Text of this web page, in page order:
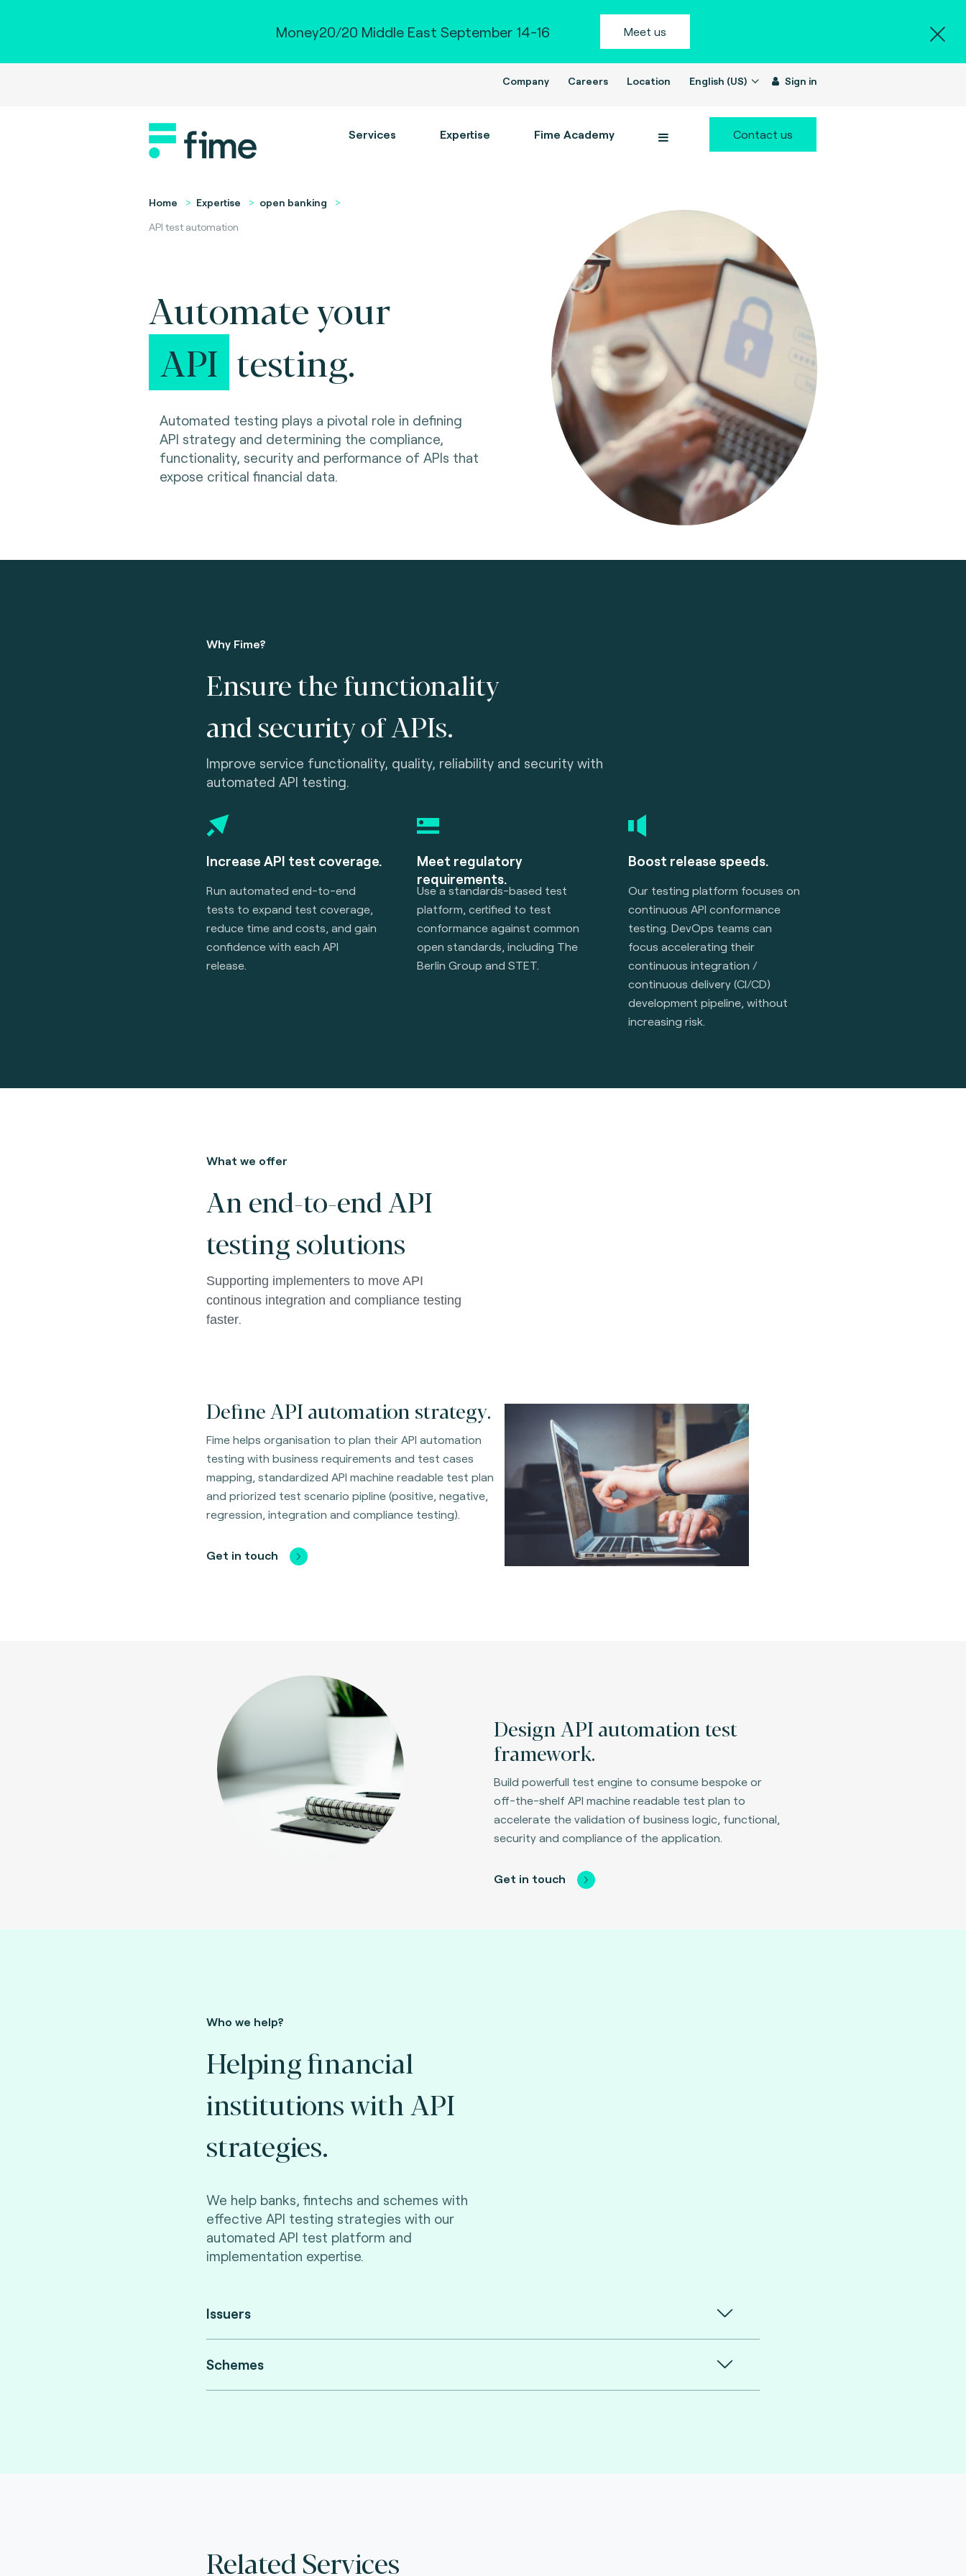
Money20/20 Middle East September 14-16 Meet us
Company Careers Location English (US) Sign in
Services Expertise Fime Academy Contact us
Home Expertise
open banking
API test automation
Automate your
API testing.
Automated testing plays a pivotal role in defining
API strategy and determining the compliance,
functionality, security and performance of APIs that
expose critical financial data.
Why Fime?
Ensure the functionality
and security of APIs.
Improve service functionality, quality, reliability and security with
automated API testing.
Increase API test coverage.
Run automated end-to-end
tests to expand test coverage,
reduce time and costs, and gain
confidence with each API
release.
Meet regulatory
requirements.
Use a standards-based test
platform, certified to test
conformance against common
open standards, including The
Berlin Group and STET.
Boost release speeds.
Our testing platform focuses on
continuous API conformance
testing. DevOps teams can
focus accelerating their
continuous integration /
continuous delivery (CI/CD)
development pipeline, without
increasing risk.
What we offer
An end-to-end API
testing solutions
Supporting implementers to move API
continous integration and compliance testing
faster.
Define API automation strategy.
Fime helps organisation to plan their API automation
testing with business requirements and test cases
mapping, standardized API machine readable test plan
and priorized test scenario pipline (positive, negative,
regression, integration and compliance testing).
Get in touch
Design API automation test
framework.
Build powerfull test engine to consume bespoke or
off-the-shelf API machine readable test plan to
accelerate the validation of business logic, functional,
security and compliance of the application.
Get in touch
Who we help?
Helping financial
institutions with API
strategies.
We help banks, fintechs and schemes with
effective API testing strategies with our
automated API test platform and
implementation expertise.
Issuers
Schemes
Related Services